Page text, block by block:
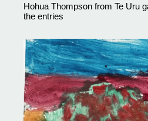
Hohua Thompson from Te Uru
the entries